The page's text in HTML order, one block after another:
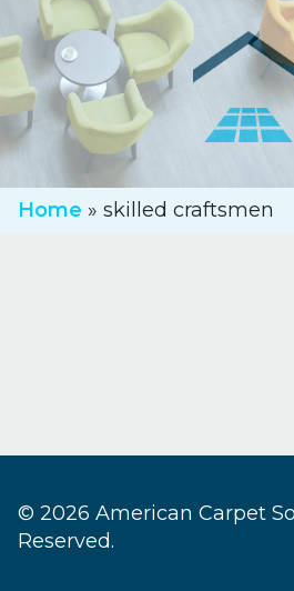
Home » skilled craftsmen
© 2026 American Carpet
Reserved.